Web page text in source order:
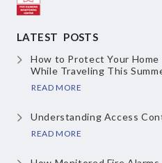
LATEST POSTS
How to Protect Your Home
While Traveling This
READ MORE
Understanding Access
READ MORE